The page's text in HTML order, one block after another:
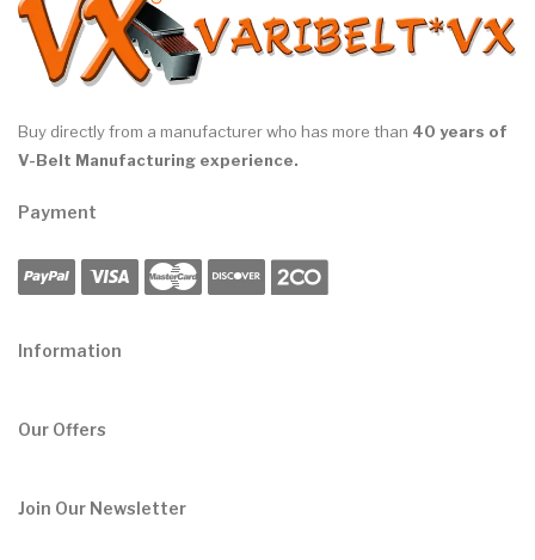
Buy directly from a manufacturer who has more than 40 years of
V-Belt Manufacturing experience.
Payment
Information
Our Offers
Join Our Newsletter